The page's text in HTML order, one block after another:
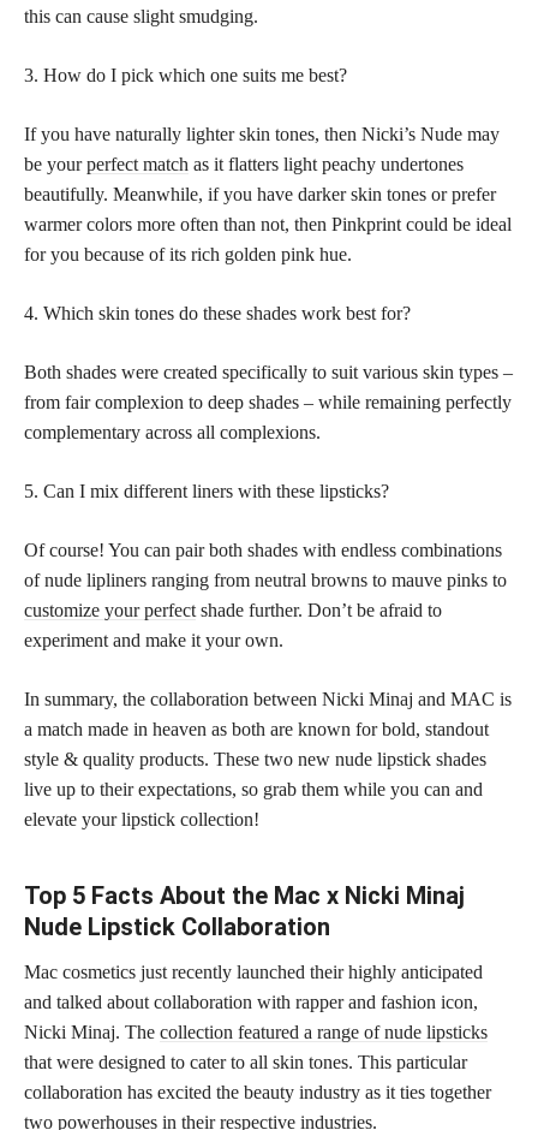
this can cause slight smudging.
3. How do I pick which one suits me best?
If you have naturally lighter skin tones, then Nicki’s Nude may
be yourperfect match as it flatters light peachy undertones
beautifully. Meanwhile, if you have darker skin tones or prefer
warmer colors more often than not, then Pinkprint could be ideal
for you because of its rich golden pink hue.
4. Which skin tones do these shades work best for?
Both shades were created specifically to suit various skin types –
from fair complexion to deep shades – while remaining perfectly
complementary across all complexions.
5. Can I mix different liners with these lipsticks?
Of course! You can pair both shades with endless combinations
of nude lipliners ranging from neutral browns to mauve pinks to
customize your perfect shade further. Don’t be afraid to
experiment and make it your own.
In summary, the collaboration between Nicki Minaj and MAC is
a match made in heaven as both are known for bold, standout
style & quality products. These two new nude lipstick shades
live up to their expectations, so grab them while you can and
elevate your lipstick collection!
Top 5 Facts About the Mac x Nicki Minaj
Nude Lipstick Collaboration
Mac cosmetics just recently launched their highly anticipated
and talked about collaboration with rapper and fashion icon,
Nicki Minaj. The collection featured a range of nude lipsticks
that were designed to cater to all skin tones. This particular
collaboration has excited the beauty industry as it ties together
two powerhouses in their respective industries.